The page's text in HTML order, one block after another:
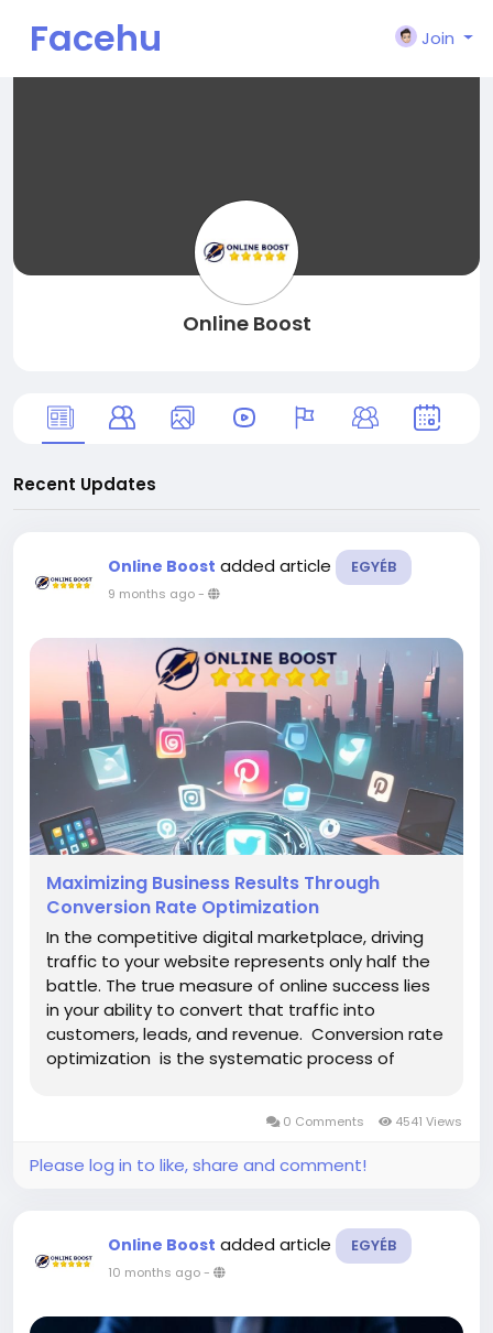
Facehu
Join
Online Boost
Recent Updates
Online Boost added article EGYÉB
9 months ago-
Maximizing Business Results Through
Conversion Rate Optimization
In the competitive digital marketplace, driving
traffic to your website represents only half the
battle. The true measure of online success lies
in your ability to convert that traffic into
customers, leads, and revenue. Conversion rate
optimization is the systematic process of
0 Comments 4541 Views
Please log in to like, share and comment!
Online Boost added article EGYÉB
10 months ago-